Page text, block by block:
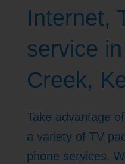
Internet,
service
Creek,
Take advantage
a variety of TV
phone services.